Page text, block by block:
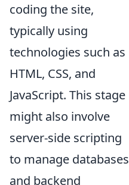
coding the site,
typically using
technologies such as
HTML, CSS, and
JavaScript. This stage
might also involve
server-side scripting
to manage databases
and backend